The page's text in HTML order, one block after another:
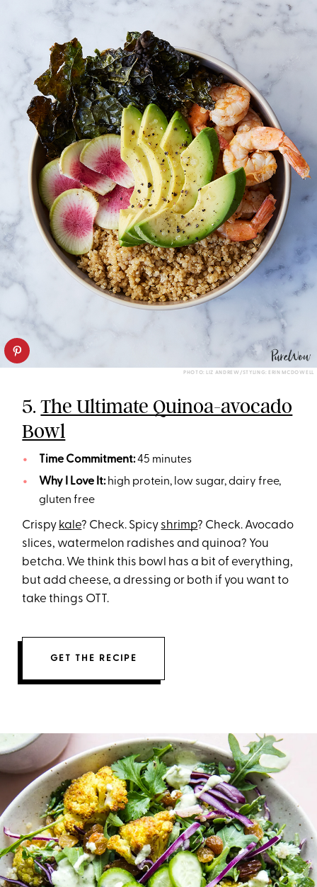
PHOTO: LIZ ANDREW/STYLING: ERIN MCDOWELL
5.The Ultimate Quinoa-avocado
Bowl
Time Commitment:45 minutes
Why I Love It:high protein, low sugar, dairy free,
gluten free
Crispy kale? Check. Spicy shrimp? Check. Avocado
slices, watermelon radishes and quinoa? You
betcha. We think this bowl has a bit of everything,
but add cheese, a dressing or both if you want to
take things OTT.
GET THE RECIPE